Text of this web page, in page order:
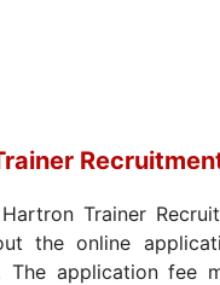
Trainer
the online
application fee